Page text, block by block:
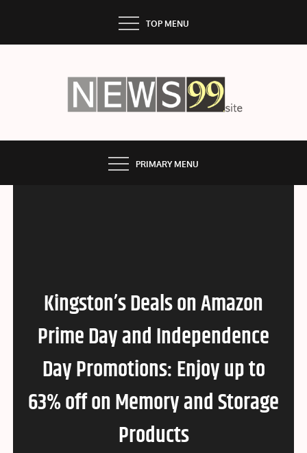
content
TOP MENU
PRIMARY MENU
Kingston’s Deals on Amazon
Prime Day and Independence
Day Promotions: Enjoy up to
63% off on Memory and Storage
Products